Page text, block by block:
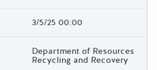
3/5/25 00:00
Department of Resources
Recycling and Recovery